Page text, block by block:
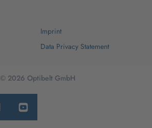
Imprint
Data Privacy Statement
© 2026 Optibelt GmbH